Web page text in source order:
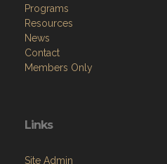
Programs
Resources
News
Contact
Members Only
Links
Site Admin